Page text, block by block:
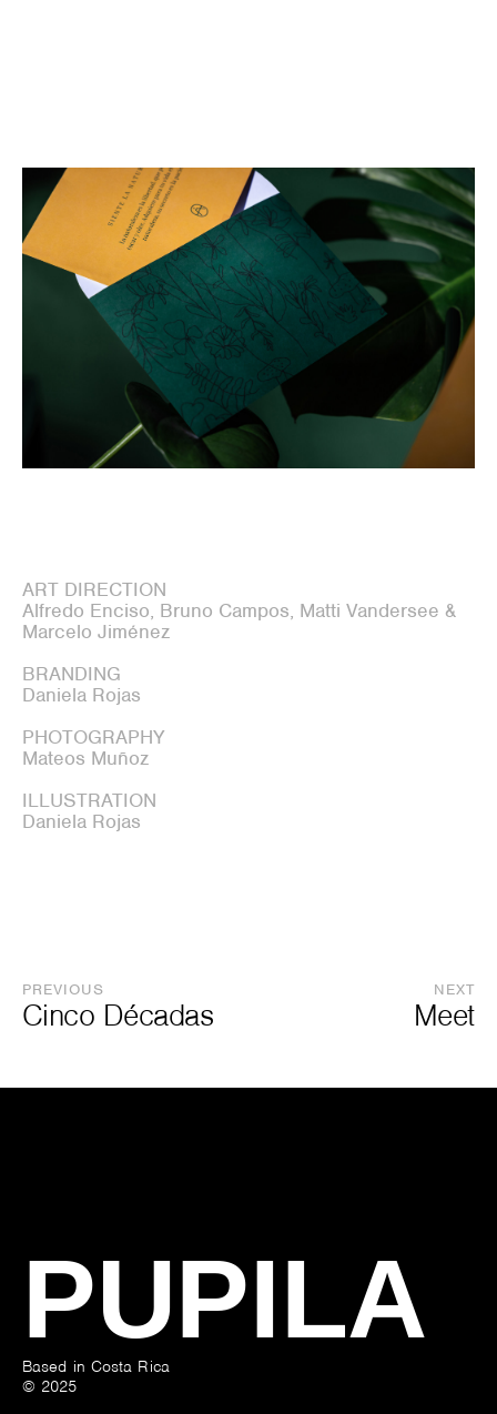
ART DIRECTION
Alfredo Enciso, Bruno Campos, Matti Vandersee &
Marcelo Jiménez
BRANDING
Daniela Rojas
PHOTOGRAPHY
Mateos Muñoz
ILLUSTRATION
Daniela Rojas
PREVIOUS
Cinco Décadas
NEXT
Meet
PUPILA
Based in Costa Rica
© 2025